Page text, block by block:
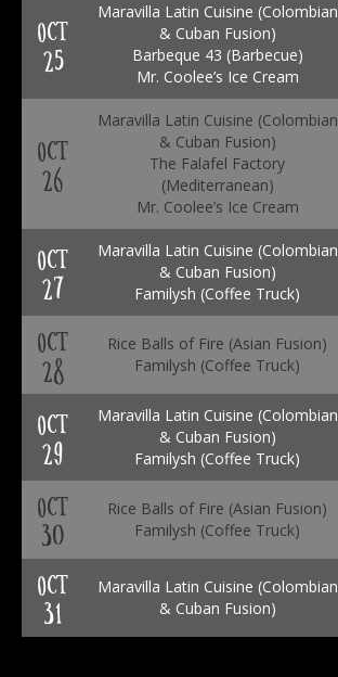
OCT
25
Maravilla Latin Cuisine (Colombian
& Cuban Fusion)
Barbeque 43 (Barbecue)
Mr. Coolee’s Ice Cream
OCT
26
Maravilla Latin Cuisine (Colombian
& Cuban Fusion)
The Falafel Factory
(Mediterranean)
Mr. Coolee’s Ice Cream
OCT
27
Maravilla Latin Cuisine (Colombian
& Cuban Fusion)
Familysh (Coffee Truck)
OCT
28
Rice Balls of Fire (Asian Fusion)
Familysh (Coffee Truck)
OCT
29
Maravilla Latin Cuisine (Colombian
& Cuban Fusion)
Familysh (Coffee Truck)
OCT
30
Rice Balls of Fire (Asian Fusion)
Familysh (Coffee Truck)
OCT
31
Maravilla Latin Cuisine (Colombian
& Cuban Fusion)